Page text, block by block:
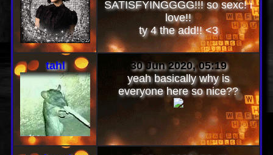
nostalgic
30 Jun 2020, 06:00
YESSSSS OMG YOUR
WHOLE PAGE IS SO
SATISFYINGGGG!!! so sexc! i
love!!
ty 4 the add!! <3
tahl
30 Jun 2020, 05:19
yeah basically why is
everyone here so nice??